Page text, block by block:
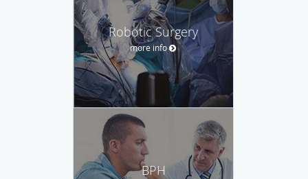
Robotic Surgery
more info
BPH